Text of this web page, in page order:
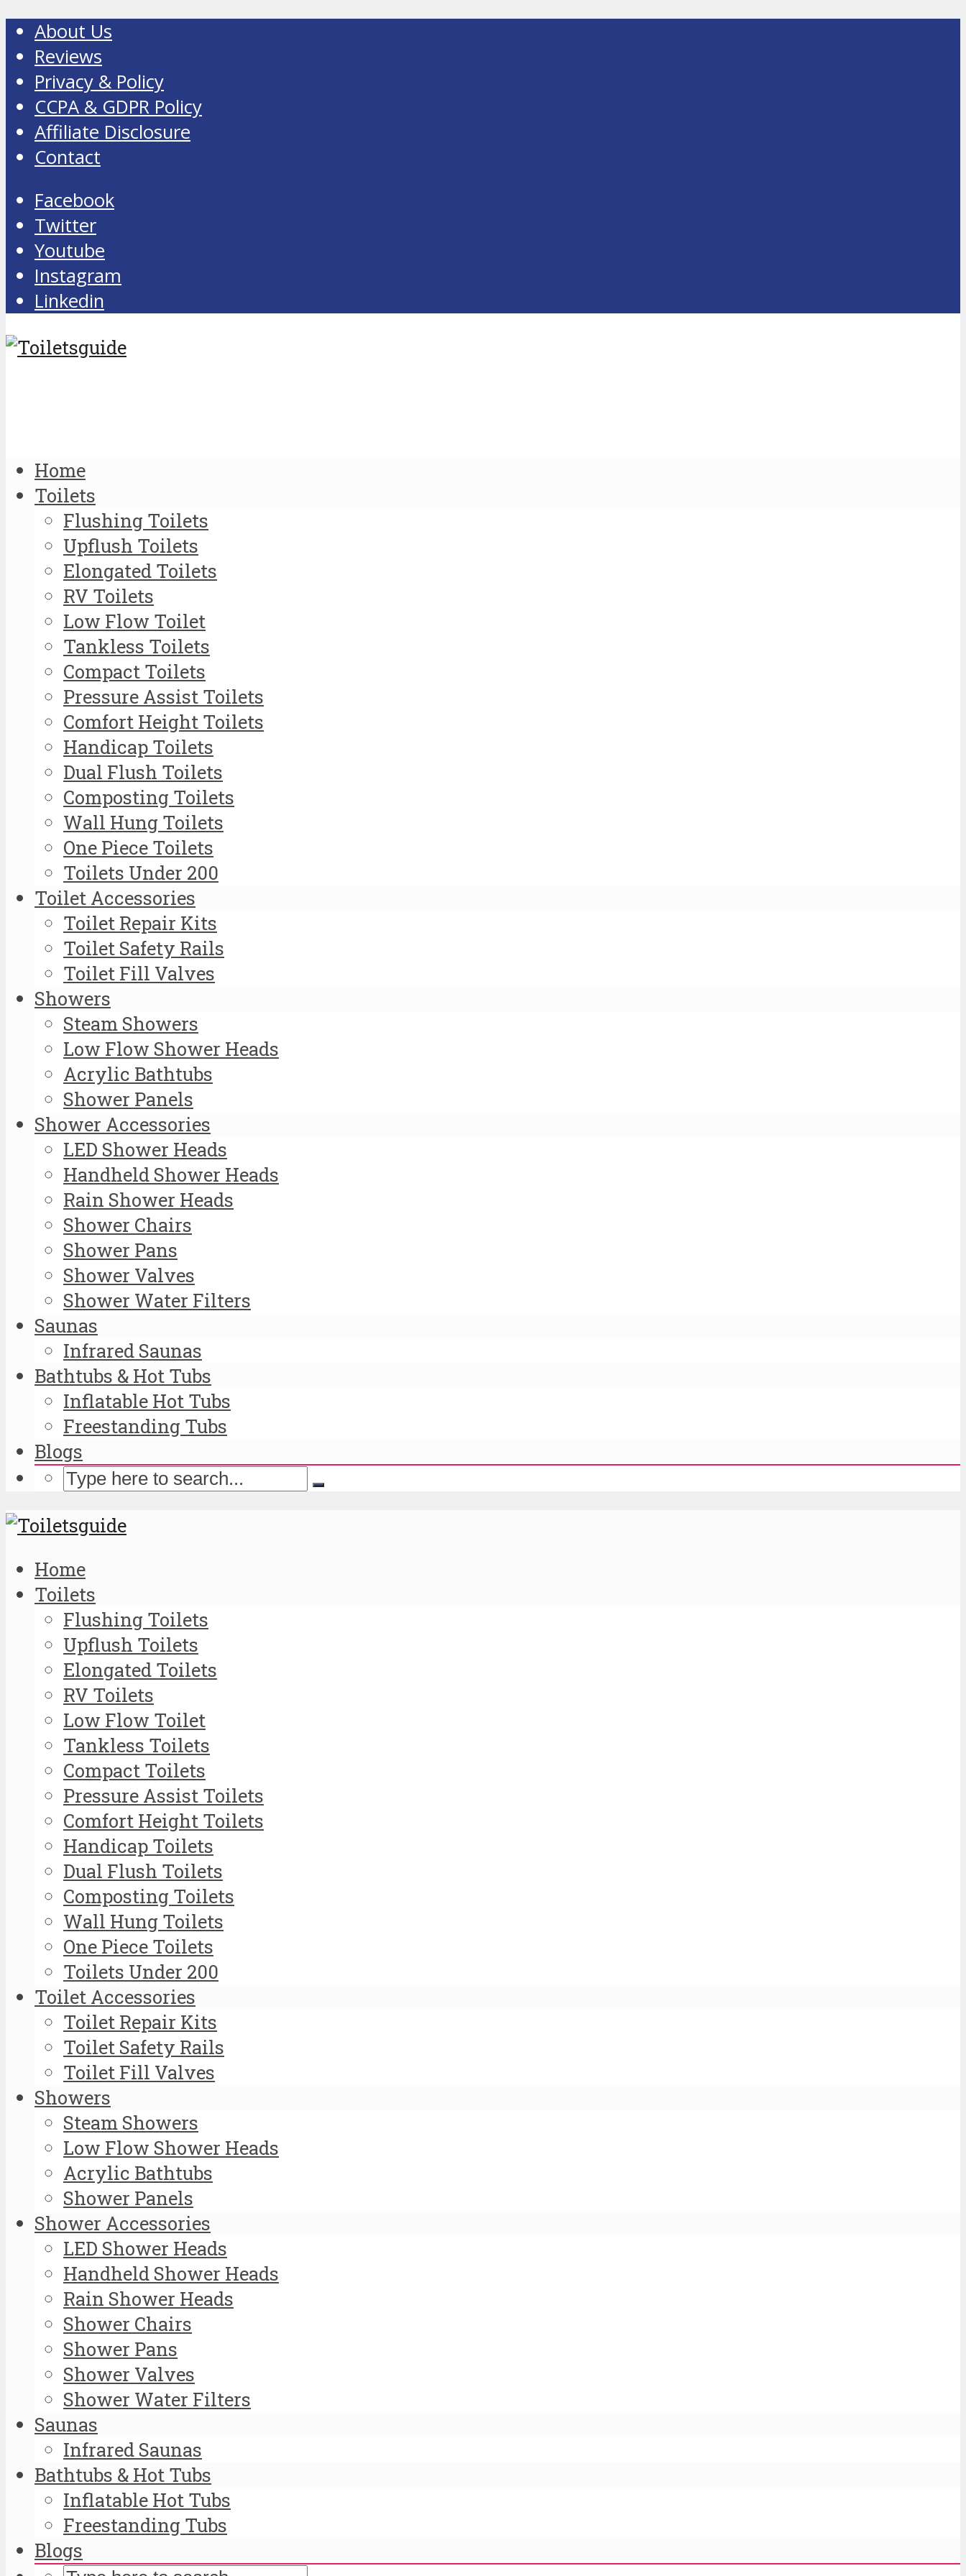
About Us
Reviews
Privacy & Policy
CCPA & GDPR Policy
Affiliate Disclosure
Contact
Facebook
Twitter
Youtube
Instagram
Linkedin
Home
Toilets
Flushing Toilets
Upflush Toilets
Elongated Toilets
RV Toilets
Low Flow Toilet
Tankless Toilets
Compact Toilets
Pressure Assist Toilets
Comfort Height Toilets
Handicap Toilets
Dual Flush Toilets
Composting Toilets
Wall Hung Toilets
One Piece Toilets
Toilets Under 200
Toilet Accessories
Toilet Repair Kits
Toilet Safety Rails
Toilet Fill Valves
Showers
Steam Showers
Low Flow Shower Heads
Acrylic Bathtubs
Shower Panels
Shower Accessories
LED Shower Heads
Handheld Shower Heads
Rain Shower Heads
Shower Chairs
Shower Pans
Shower Valves
Shower Water Filters
Saunas
Infrared Saunas
Bathtubs & Hot Tubs
Inflatable Hot Tubs
Freestanding Tubs
Blogs
Home
Toilets
Flushing Toilets
Upflush Toilets
Elongated Toilets
RV Toilets
Low Flow Toilet
Tankless Toilets
Compact Toilets
Pressure Assist Toilets
Comfort Height Toilets
Handicap Toilets
Dual Flush Toilets
Composting Toilets
Wall Hung Toilets
One Piece Toilets
Toilets Under 200
Toilet Accessories
Toilet Repair Kits
Toilet Safety Rails
Toilet Fill Valves
Showers
Steam Showers
Low Flow Shower Heads
Acrylic Bathtubs
Shower Panels
Shower Accessories
LED Shower Heads
Handheld Shower Heads
Rain Shower Heads
Shower Chairs
Shower Pans
Shower Valves
Shower Water Filters
Saunas
Infrared Saunas
Bathtubs & Hot Tubs
Inflatable Hot Tubs
Freestanding Tubs
Blogs